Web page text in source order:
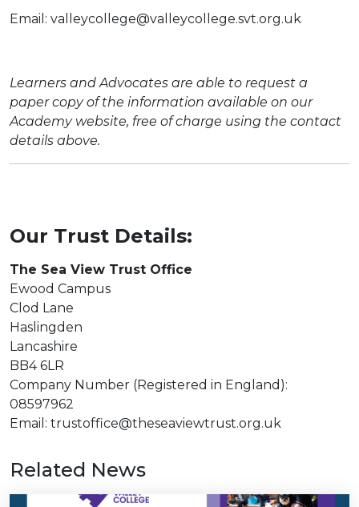
Email: valleycollege@valleycollege.svt.org.uk
Learners and Advocates are able to request a
paper copy of the information available on our
Academy website, free of charge using the contact
details above.
Our Trust Details:
The Sea View Trust Office
Ewood Campus
Clod Lane
Haslingden
Lancashire
BB4 6LR
Company Number (Registered in England):
08597962
Email: trustoffice@theseaviewtrust.org.uk
Related News